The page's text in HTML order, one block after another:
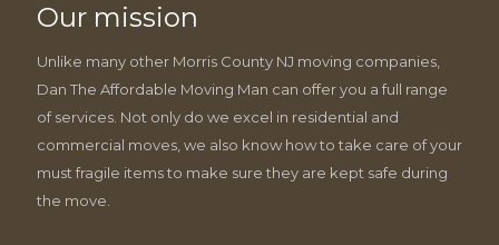
Our mission
Unlike many other Morris County NJ moving companies,
Dan The Affordable Moving Man can offer you a full range
of services. Not only do we excel in residential and
commercial moves, we also know how to take care of your
must fragile items to make sure they are kept safe during
the move.